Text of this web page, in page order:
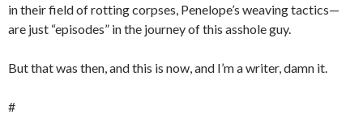
in their field of rotting corpses, Penelope’s weaving tactics—
are just “episodes” in the journey of this asshole guy.
But that was then, and this is now, and I’m a writer, damn it.
#